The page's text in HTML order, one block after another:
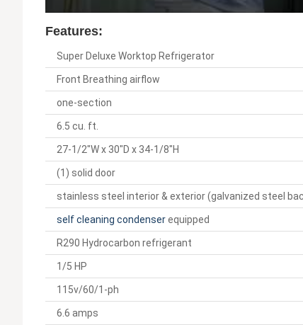
Features:
Super Deluxe Worktop Refrigerator
Front Breathing airflow
one-section
6.5 cu. ft.
27-1/2"W x 30"D x 34-1/8"H
(1) solid door
stainless steel interior & exterior (galvanized steel
self cleaning condenserequipped
R290 Hydrocarbon refrigerant
1/5 HP
115v/60/1-ph
6.6 amps